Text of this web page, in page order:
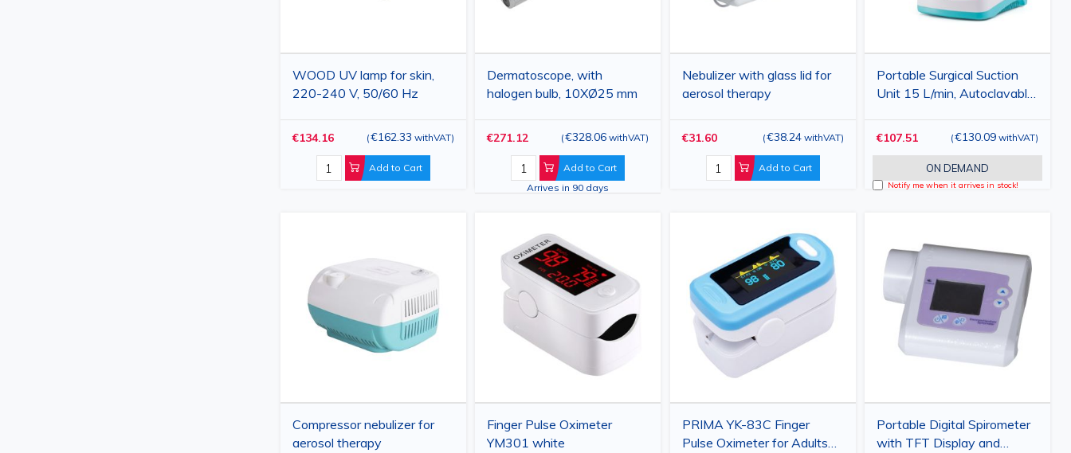
WOOD UV lamp for skin,
220-240 V, 50/60 Hz
€134.16 (€162.33 withVAT)
Add to Cart
Dermatoscope, with
halogen bulb, 10XØ25 mm
€271.12 (€328.06 withVAT)
Add to Cart
Arrives in 90 days
Nebulizer with glass lid for
aerosol therapy
€31.60 (€38.24 withVAT)
Add to Cart
Portable Surgical Suction
Unit 15 L/min, Autoclavable
Filter, 1 L Collection Jar, AL-
€107.51 (€130.09 withVAT)
ON DEMAND
Notify me when it arrives in stock!
Compressor nebulizer for
aerosol therapy
Finger Pulse Oximeter
YM301 white
PRIMA YK-83C Finger
Pulse Oximeter for Adults
Portable Digital Spirometer
with TFT Display and